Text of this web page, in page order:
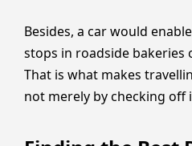
Besides, a car would
stops in roadside bakeries
That is what makes
not merely by checking off